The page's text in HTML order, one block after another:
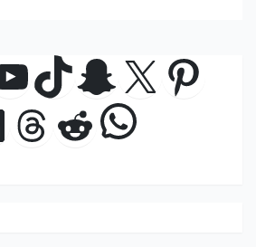
TikTok
Snapchat
X
Threads
Reddit